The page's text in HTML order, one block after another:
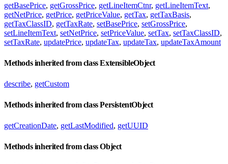
getBasePrice, getGrossPrice, getLineItemCtnr, getLineItemText,
getNetPrice, getPrice, getPriceValue, getTax, getTaxBasis,
getTaxClassID, getTaxRate, setBasePrice, setGrossPrice,
setLineItemText, setNetPrice, setPriceValue, setTax, setTaxClassID,
setTaxRate, updatePrice, updateTax, updateTax, updateTaxAmount
Methods inherited from class ExtensibleObject
describe, getCustom
Methods inherited from class PersistentObject
getCreationDate, getLastModified, getUUID
Methods inherited from class Object